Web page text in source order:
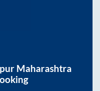
Maharashtra